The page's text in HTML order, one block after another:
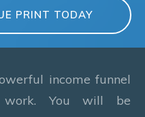
PRINT TODAY
income funnel
work. You will be